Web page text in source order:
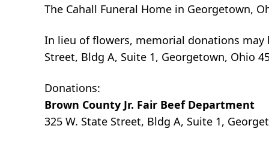
The Cahall Funeral Home in Georgetown,
In lieu of flowers, memorial donations may
Street, Bldg A, Suite 1, Georgetown, Ohio
Donations:
Brown County Jr. Fair Beef Department
325 W. State Street, Bldg A, Suite 1,